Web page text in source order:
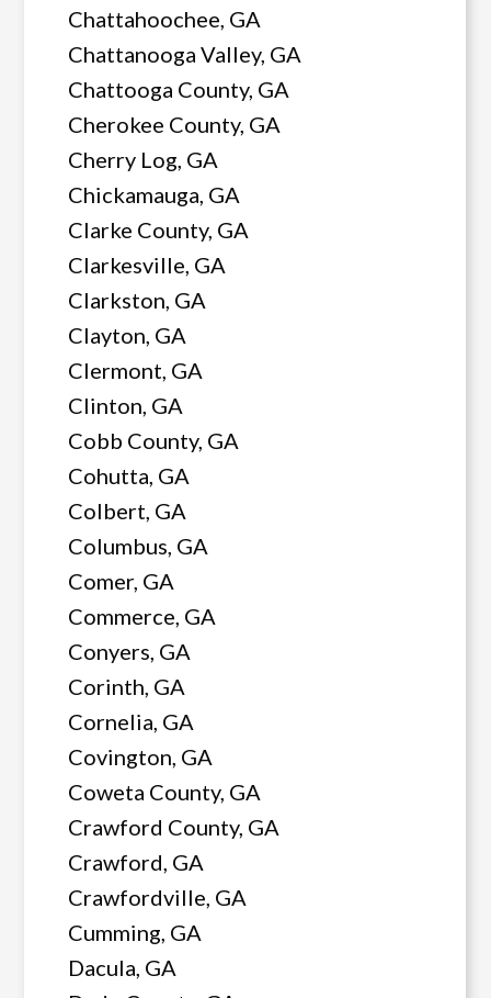
Chattahoochee, GA
Chattanooga Valley, GA
Chattooga County, GA
Cherokee County, GA
Cherry Log, GA
Chickamauga, GA
Clarke County, GA
Clarkesville, GA
Clarkston, GA
Clayton, GA
Clermont, GA
Clinton, GA
Cobb County, GA
Cohutta, GA
Colbert, GA
Columbus, GA
Comer, GA
Commerce, GA
Conyers, GA
Corinth, GA
Cornelia, GA
Covington, GA
Coweta County, GA
Crawford County, GA
Crawford, GA
Crawfordville, GA
Cumming, GA
Dacula, GA